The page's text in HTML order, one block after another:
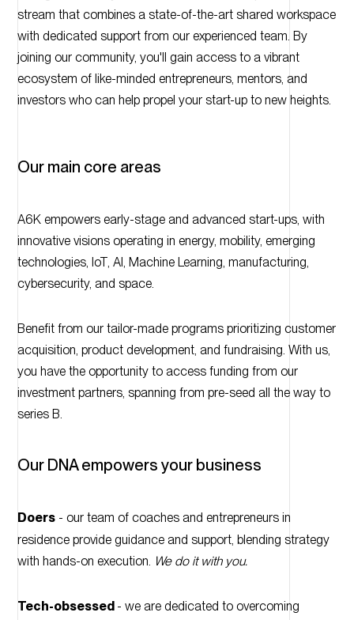
stream that combines a state-of-the-art shared workspace
with dedicated support from our experienced team. By
joining our community, you'll gain access to a vibrant
ecosystem of like-minded entrepreneurs, mentors, and
investors who can help propel your start-up to new heights.
Our main core areas
A6K empowers early-stage and advanced start-ups, with
innovative visions operating in energy, mobility, emerging
technologies, IoT, AI, Machine Learning, manufacturing,
cybersecurity, and space.
Benefit from our tailor-made programs prioritizing customer
acquisition, product development, and fundraising. With us,
you have the opportunity to access funding from our
investment partners, spanning from pre-seed all the way to
series B.
Our DNA empowers your business
Doers- our team of coaches and entrepreneurs in
residence provide guidance and support, blending strategy
with hands-on execution. We do it with you.
Tech-obsessed - we are dedicated to overcoming